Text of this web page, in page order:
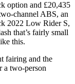
option and £20,435
channel ABS, an
2022 Low Rider S,
that’s fairly small
this.
fairing and the
a two-person